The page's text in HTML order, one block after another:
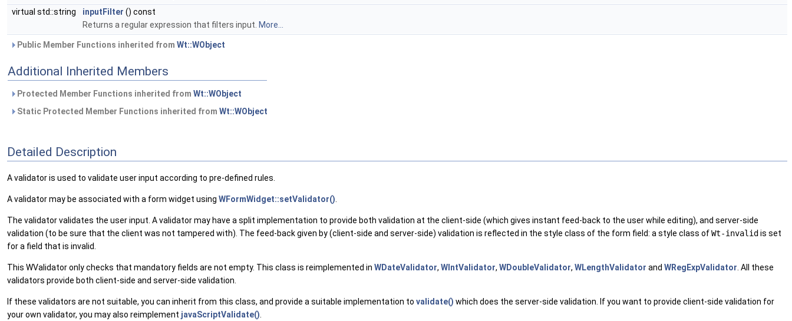
virtual std::string
inputFilter () const
Returns a regular expression that filters input. More...
Public Member Functions inherited from Wt::WObject
Additional Inherited Members
Protected Member Functions inherited from Wt::WObject
Static Protected Member Functions inherited from Wt::WObject
Detailed Description
A validator is used to validate user input according to pre-defined rules.
A validator may be associated with a form widget using WFormWidget::setValidator()
The validator validates the user input. A validator may have a split implementation to provide both validation at the client-side (which gives instant feed-back to the user while editing), and server-side
validation (to be sure that the client was not tampered with). The feed-back given by (client-side and server-side) validation is reflected in the style class of the form field: a style class ofWt-invalid is set
for a field that is invalid.
This WValidator only checks that mandatory fields are not empty. This class is reimplemented in WDateValidator, WIntValidator, WDoubleValidator, WLengthValidator and WRegExpValidator . All these
validators provide both client-side and server-side validation.
If these validators are not suitable, you can inherit from this class, and provide a suitable implementation to validate() which does the server-side validation. If you want to provide client-side validation for
your own validator, you may also reimplement javaScriptValidate()